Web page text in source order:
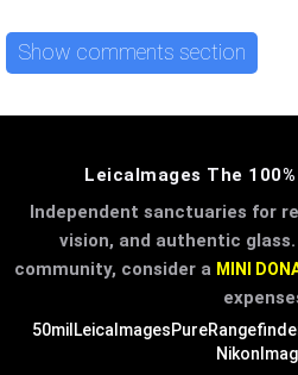
Show comments section
LeicaImages The
Independent sanctuaries for
vision, and authentic
community, consider a MINI
50mil LeicaImages